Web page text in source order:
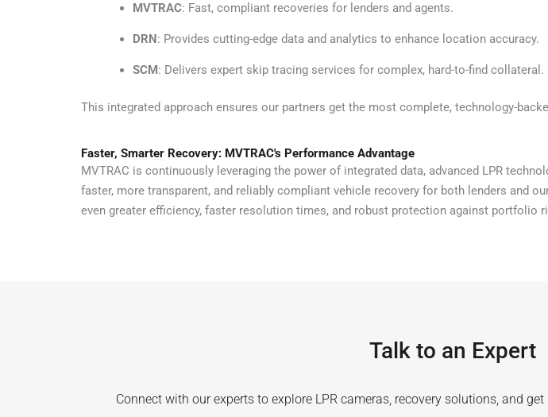
MVTRAC: Fast, compliant recoveries for lenders and agents.
DRN: Provides cutting-edge data and analytics to enhance location accuracy.
SCM: Delivers expert skip tracing services for complex, hard-to-find collateral.
This integrated approach ensures our partners get the most complete, technology-
Faster, Smarter Recovery: MVTRAC's Performance Advantage
MVTRAC is continuously leveraging the power of integrated data, advanced LPR
faster, more transparent, and reliably compliant vehicle recovery for both lenders and
even greater efficiency, faster resolution times, and robust protection against portfolio
Talk to an Expert
Connect with our experts to explore LPR cameras, recovery solutions, and